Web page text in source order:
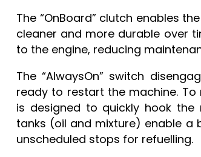
The “OnBoard” clutch enables
cleaner and more durable over
to the engine, reducing
The “AlwaysOn” switch
ready to restart the machine.
is designed to quickly hook
tanks (oil and mixture) enable a
unscheduled stops for refuelling.